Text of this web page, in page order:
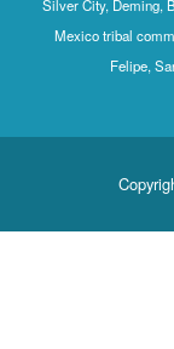
Silver City, Deming,
Mexico tribal
Felipe,